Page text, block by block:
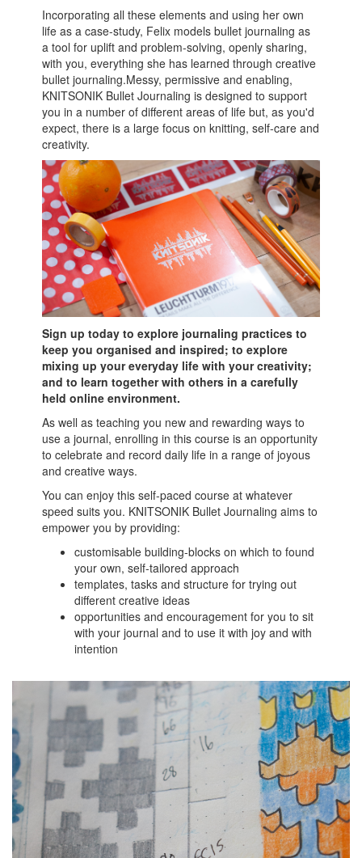
Incorporating all these elements and using her own
life as a case-study, Felix models bullet journaling as
a tool for uplift and problem-solving, openly sharing,
with you, everything she has learned through creative
bullet journaling.Messy, permissive and enabling,
KNITSONIK Bullet Journaling is designed to support
you in a number of different areas of life but, as you'd
expect, there is a large focus on knitting, self-care and
creativity.
Sign up today to explore journaling practices to
keep you organised and inspired; to explore
mixing up your everyday life with your creativity;
and to learn together with others in a carefully
held online environment.
As well as teaching you new and rewarding ways to
use a journal, enrolling in this course is an opportunity
to celebrate and record daily life in a range of joyous
and creative ways.
You can enjoy this self-paced course at whatever
speed suits you. KNITSONIK Bullet Journaling aims to
empower you by providing:
customisable building-blocks on which to found
your own, self-tailored approach
templates, tasks and structure for trying out
different creative ideas
opportunities and encouragement for you to sit
with your journal and to use it with joy and with
intention